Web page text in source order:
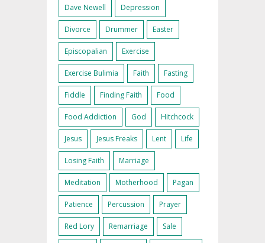
Dave Newell Depression
Divorce Drummer Easter
Episcopalian Exercise
Exercise Bulimia Faith Fasting
Fiddle Finding Faith Food
Food Addiction God Hitchcock
Jesus Jesus Freaks Lent Life
Losing Faith Marriage
Meditation Motherhood Pagan
Patience Percussion Prayer
Red Lory Remarriage Sale